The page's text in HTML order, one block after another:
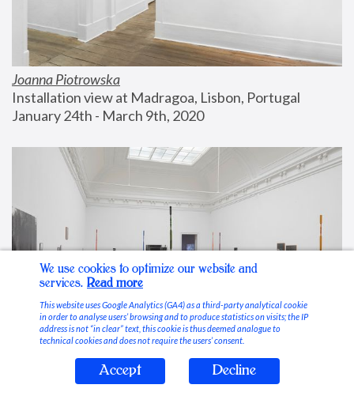
Joanna Piotrowska
Installation view at Madragoa, Lisbon, Portugal
January 24th - March 9th, 2020
Stable Vices
We use cookies to optimize our website and
services. Read more
This website uses Google Analytics (GA4) as a third-party analytical cookie
in order to analyse users’ browsing and to produce statistics on visits; the IP
address is not “in clear” text, this cookie is thus deemed analogue to
technical cookies and does not require the users’ consent.
Accept Decline